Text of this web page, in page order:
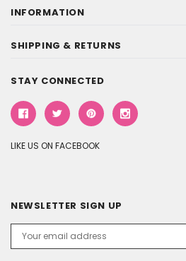
INFORMATION
SHIPPING & RETURNS
STAY CONNECTED
LIKE US ON FACEBOOK
NEWSLETTER SIGN UP
Address